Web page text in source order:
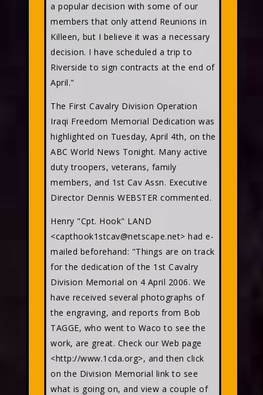
a popular decision with some of our
members that only attend Reunions in
Killeen, but I believe it was a necessary
decision. I have scheduled a trip to
Riverside to sign contracts at the end of
April."
The First Cavalry Division Operation
Iraqi Freedom Memorial Dedication was
highlighted on Tuesday, April 4th, on the
ABC World News Tonight. Many active
duty troopers, veterans, family
members, and 1st Cav Assn. Executive
Director Dennis WEBSTER commented.
Henry "Cpt. Hook" LAND
<capthook1stcav@netscape.net> had e-
mailed beforehand: "Things are on track
for the dedication of the 1st Cavalry
Division Memorial on 4 April 2006. We
have received several photographs of
the engraving, and reports from Bob
TAGGE, who went to Waco to see the
work, are great. Check our Web page
<http://www.1cda.org>, and then click
on the Division Memorial link to see
what is going on, and view a couple of